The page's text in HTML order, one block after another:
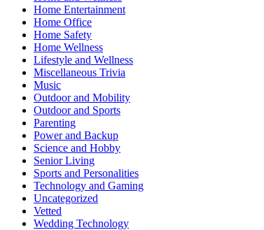
Home Entertainment
Home Office
Home Safety
Home Wellness
Lifestyle and Wellness
Miscellaneous Trivia
Music
Outdoor and Mobility
Outdoor and Sports
Parenting
Power and Backup
Science and Hobby
Senior Living
Sports and Personalities
Technology and Gaming
Uncategorized
Vetted
Wedding Technology